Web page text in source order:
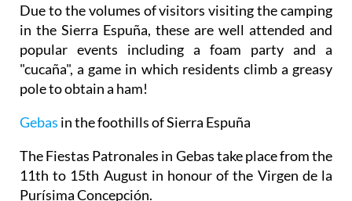
Due to the volumes of visitors visiting the camping
in the Sierra Espuña, these are well attended and
popular events including a foam party and a
"cucaña", a game in which residents climb a greasy
pole to obtain a ham!
Gebas in the foothills of Sierra Espuña
The Fiestas Patronales in Gebas take place from the
11th to 15th August in honour of the Virgen de la
Purísima Concepción.